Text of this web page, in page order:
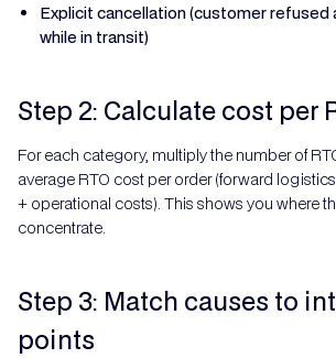
Explicit cancellation (customer refused
while in transit)
Step 2: Calculate cost per
For each category, multiply the number of
average RTO cost per order (forward
+ operational costs). This shows you where
concentrate.
Step 3: Match causes to
points